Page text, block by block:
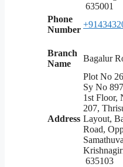
635001
Phone
Number
Branch
Name
Bagalur
Address
Plot No
Sy No
1st Floor,
207,
Layout,
Road,
635103